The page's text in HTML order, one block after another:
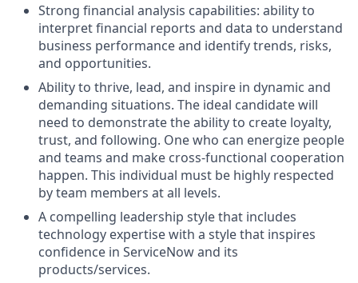
Strong financial analysis capabilities: ability to
interpret financial reports and data to understand
business performance and identify trends, risks,
and opportunities.
Ability to thrive, lead, and inspire in dynamic and
demanding situations. The ideal candidate will
need to demonstrate the ability to create loyalty,
trust, and following. One who can energize people
and teams and make cross-functional cooperation
happen. This individual must be highly respected
by team members at all levels.
A compelling leadership style that includes
technology expertise with a style that inspires
confidence in ServiceNow and its
products/services.